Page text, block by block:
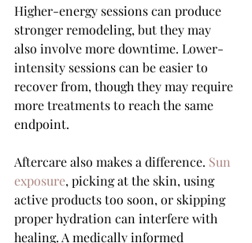
Higher-energy sessions can produce
stronger remodeling, but they may
also involve more downtime. Lower-
intensity sessions can be easier to
recover from, though they may require
more treatments to reach the same
endpoint.
Aftercare also makes a difference. Sun
exposure, picking at the skin, using
active products too soon, or skipping
proper hydration can interfere with
healing. A medically informed